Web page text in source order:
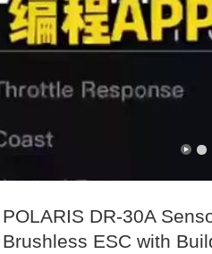
POLARIS DR-30A
Brushless ESC with